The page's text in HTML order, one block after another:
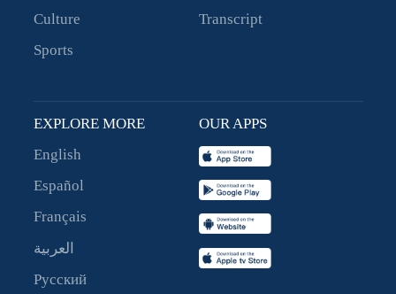
Culture
Sports
Transcript
EXPLORE MORE
English
Español
Français
العربية
Русский
OUR APPS